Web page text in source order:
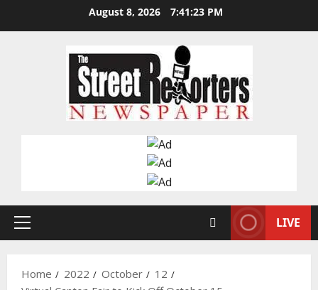
August 8, 2026 7:41:24 PM
Primary
LIVE
Home 2022 October
12